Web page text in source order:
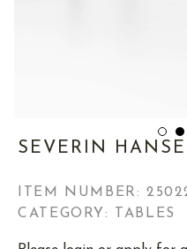
SEVERIN
ITEM NUMBER:
CATEGORY: TABLES